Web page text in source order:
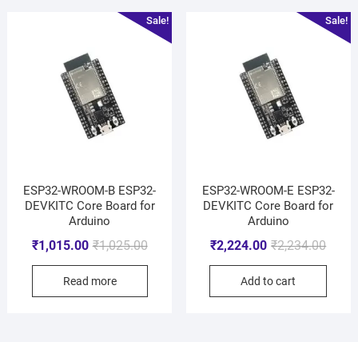
Sale!
ESP32-WROOM-B ESP32-
DEVKITC Core Board for
Arduino
₹1,025.00
₹1,015.00
Read more
Sale!
ESP32-WROOM-E ESP32-
DEVKITC Core Board for
Arduino
₹2,234.00
₹2,224.00
Add to cart